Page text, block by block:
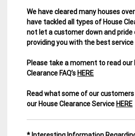
We have cleared many houses
have tackled all types of House
not let a customer down and pride
providing you with the best service
Please take a moment to read our
Clearance FAQ’s HERE
Read what some of our
our House Clearance Service HERE